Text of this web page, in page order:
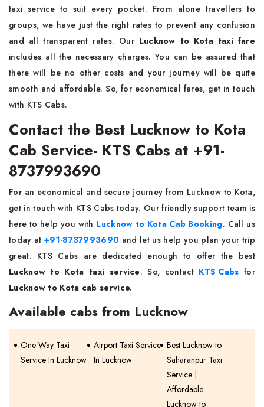
taxi service to suit every pocket. From alone travellers to
groups, we have just the right rates to prevent any confusion
and all transparent rates. Our Lucknow to Kota taxi fare
includes all the necessary charges. You can be assured that
there will be no other costs and your journey will be quite
smooth and affordable. So, for economical fares, get in touch
with KTS Cabs.
Contact the Best Lucknow to Kota
Cab Service- KTS Cabs at +91-
8737993690
For an economical and secure journey from Lucknow to Kota,
get in touch with KTS Cabs today. Our friendly support team is
here to help you with Lucknow to Kota Cab Booking. Call us
today at+91-8737993690 and let us help you plan your trip
great. KTS Cabs are dedicated enough to offer the best
Lucknow to Kota taxi service. So, contact KTS Cabs for
Lucknow to Kota cab service.
Available cabs from Lucknow
One Way Taxi
Service In Lucknow
Airport Taxi Service
In Lucknow
Best Lucknow to
Saharanpur Taxi
Service |
Affordable
Lucknow to